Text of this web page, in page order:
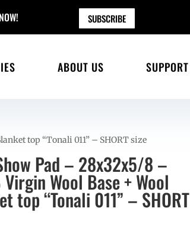
SUBSCRIBE
ABOUT US SUPPORT
top “Tonali 011” – SHORT size
Pad – 28x32x5/8 –
Wool Base + Wool
top “Tonali 011” – SHORT